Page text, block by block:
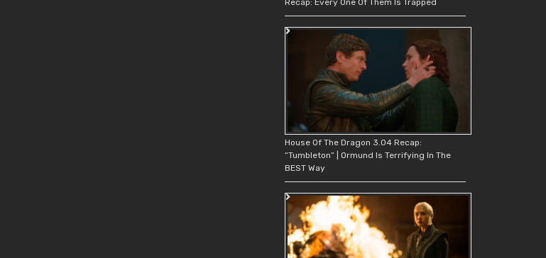
Recap: Every One Of Them Is Trapped
House Of The Dragon 3.04 Recap:
“Tumbleton” | Ormund Is Terrifying In The
BEST Way